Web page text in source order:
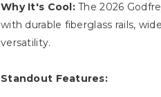
Why It's Cool:The 2026
with durable fiberglass rails,
versatility.
Standout Features: